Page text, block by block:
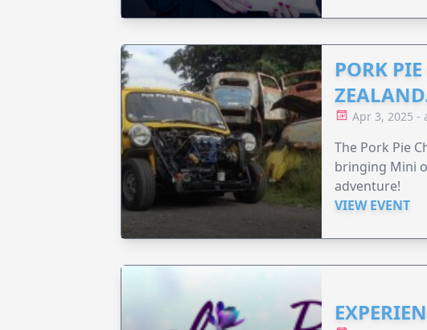
PORK
Apr 3, 2025 -
The Pork Pie
bringing Mini
adventure!
VIEW EVENT